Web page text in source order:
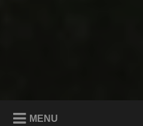
MENU